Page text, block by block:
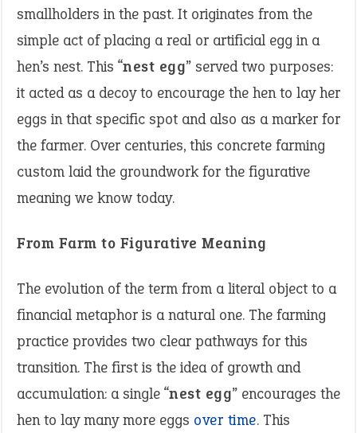
smallholders in the past. It originates from the
simple act of placing a real or artificial egg in a
hen’s nest. This “nest egg” served two purposes:
it acted as a decoy to encourage the hen to lay her
eggs in that specific spot and also as a marker for
the farmer. Over centuries, this concrete farming
custom laid the groundwork for the figurative
meaning we know today.
From Farm to Figurative Meaning
The evolution of the term from a literal object to a
financial metaphor is a natural one. The farming
practice provides two clear pathways for this
transition. The first is the idea of growth and
accumulation: a single “nest egg” encourages the
hen to lay many more eggs over time. This